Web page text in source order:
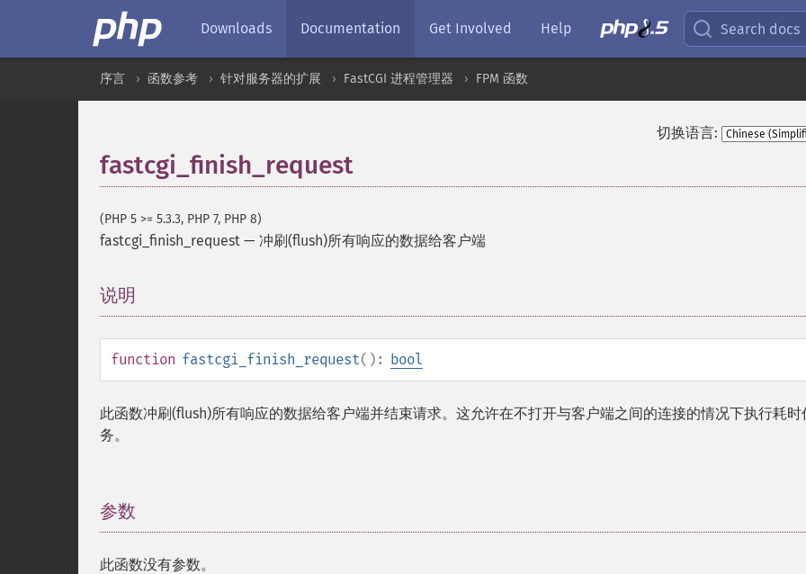
Downloads Documentation Get Involved Help Search docs
序言 函数参考 针对服务器的扩展 FastCGI 进程管理器 FPM 函数
切换语言:
fastcgi_finish_request
(PHP 5 >= 5.3.3, PHP 7, PHP 8)
fastcgi_finish_request — 冲刷(flush)所有响应的数据给客户端
说明
function fastcgi_finish_request(): bool
此函数冲刷(flush)所有响应的数据给客户端并结束请求。这允许在不打开与客户端之间的连接的情况下执行耗时
务。
参数
此函数没有参数。